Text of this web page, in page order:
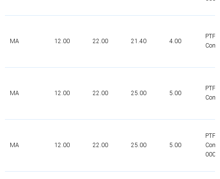
MA 12.00 22.00 21.40 4.00
PTFE-
MA 12.00 22.00 25.00 5.00
PTFE-
MA 12.00 22.00 25.00 5.00
PTFE-